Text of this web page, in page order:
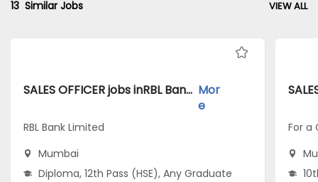
13 Similar Jobs VIEW ALL
SALES OFFICER jobs inRBL Bank Limited atMumbai Mor
e
RBL Bank Limited
Mumbai
Diploma, 12th Pass (HSE), Any Graduate
For a